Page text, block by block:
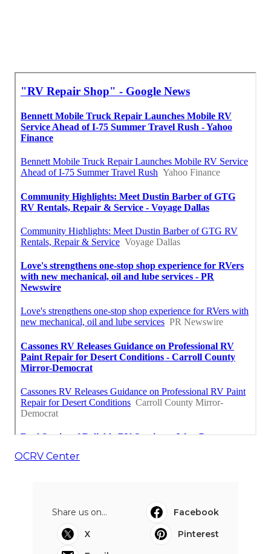
OCRV Center
Share us on...
Facebook
X
Pinterest